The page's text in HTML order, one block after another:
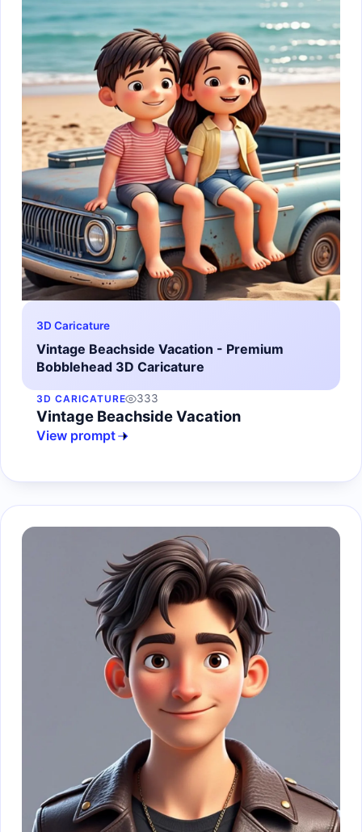
3D Caricature
Vintage Beachside Vacation - Premium
Bobblehead 3D Caricature
3D CARICATURE 333
Vintage Beachside Vacation
View prompt